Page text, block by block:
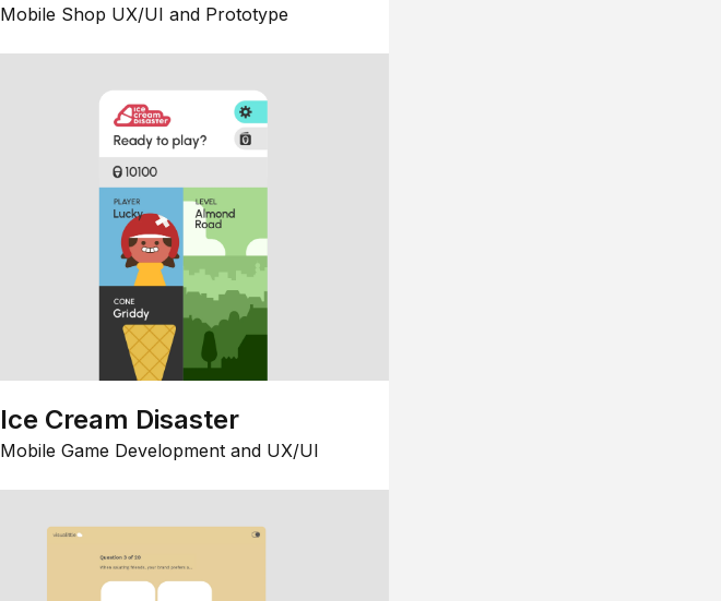
Mobile Shop UX/UI and Prototype
Ice Cream Disaster
Mobile Game Development and UX/UI